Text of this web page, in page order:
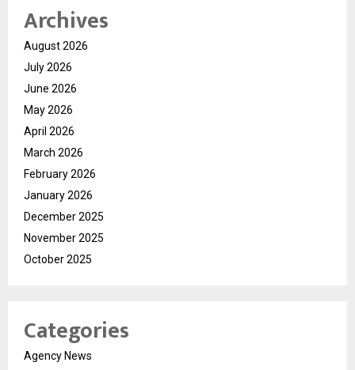
Archives
August 2026
July 2026
June 2026
May 2026
April 2026
March 2026
February 2026
January 2026
December 2025
November 2025
October 2025
Categories
Agency News